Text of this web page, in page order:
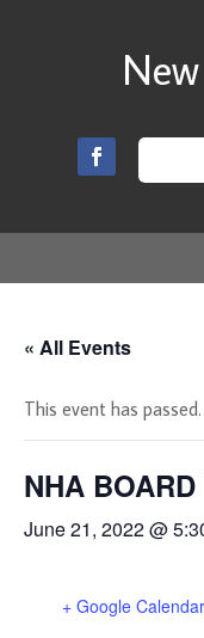
« All Events
This event has passed.
NHA
June 21, 2022 @
+ Google Calendar